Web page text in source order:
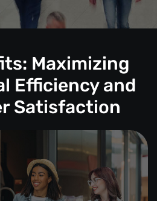
Maximizing
Efficiency and
Satisfaction